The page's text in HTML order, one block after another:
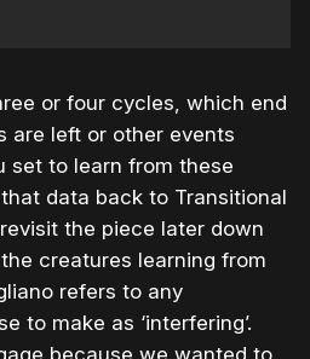
or four cycles, which end
are left or other events
set to learn from these
data back to Transitional
the piece later down
creatures learning from
refers to any
to make as ‘interfering’.